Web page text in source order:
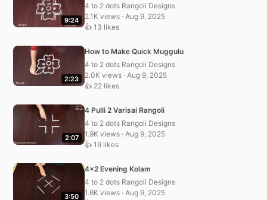
9:24
4 to 2 dots Rangoli Designs
2.1K views · Aug 9, 2025
👍 13 likes
2:23
How to Make Quick Muggulu
4 to 2 dots Rangoli Designs
2.0K views · Aug 9, 2025
👍 22 likes
2:07
4 Pulli 2 Varisai Rangoli
4 to 2 dots Rangoli Designs
1.9K views · Aug 9, 2025
👍 19 likes
3:50
4×2 Evening Kolam
4 to 2 dots Rangoli Designs
1.6K views · Aug 9, 2025